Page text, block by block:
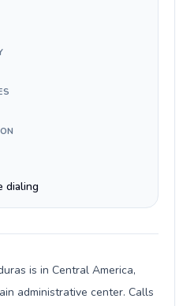
dialing
is in Central America,
administrative center. Calls